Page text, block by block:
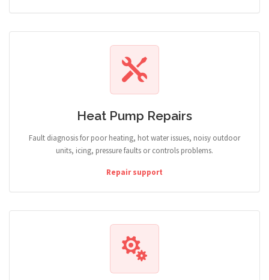
Heat Pump Repairs
Fault diagnosis for poor heating, hot water issues, noisy outdoor
units, icing, pressure faults or controls problems.
Repair support